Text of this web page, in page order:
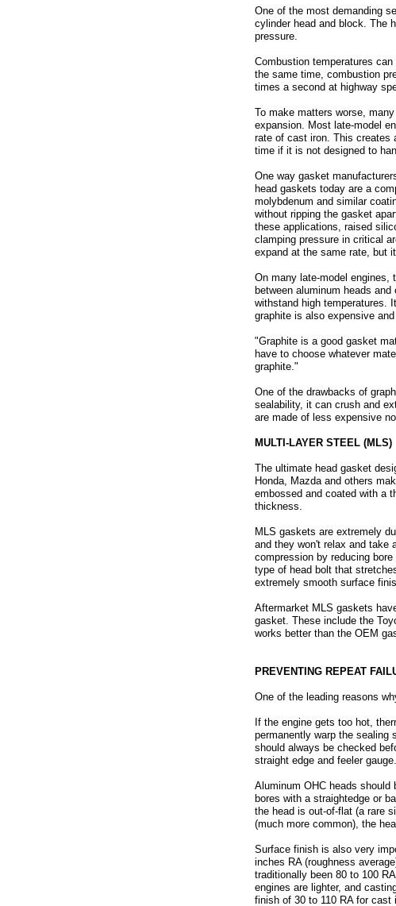
One of the most demanding
cylinder head and block. The
pressure.
Combustion temperatures
the same time, combustion
times a second at highway
To make matters worse,
expansion. Most late-model
rate of cast iron. This creates
time if it is not designed to
One way gasket
head gaskets today are a
molybdenum and similar
without ripping the gasket
these applications, raised
clamping pressure in critical
expand at the same rate, but
On many late-model engines,
between aluminum heads
withstand high temperatures.
graphite is also expensive
"Graphite is a good gasket
have to choose whatever
graphite."
One of the drawbacks of
sealability, it can crush and
are made of less expensive
MULTI-LAYER STEEL (MLS)
The ultimate head gasket
Honda, Mazda and others
embossed and coated with a
thickness.
MLS gaskets are extremely
and they won't relax and take
compression by reducing
type of head bolt that
extremely smooth surface
Aftermarket MLS gaskets
gasket. These include the
works better than the OEM
PREVENTING REPEAT
One of the leading reasons
If the engine gets too hot,
permanently warp the sealing
should always be checked
straight edge and feeler gauge.
Aluminum OHC heads
bores with a straightedge or
the head is out-of-flat (a rare
(much more common), the
Surface finish is also very
inches RA (roughness
traditionally been 80 to 100
engines are lighter, and
finish of 30 to 110 RA for cast